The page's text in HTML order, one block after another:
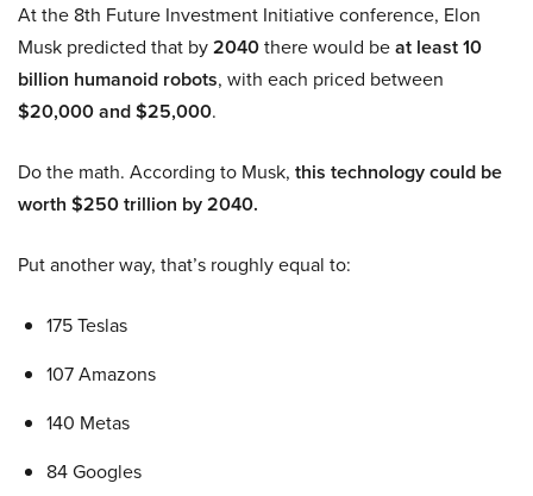
At the 8th Future Investment Initiative conference, Elon
Musk predicted that by2040there would beat least 10
billion humanoid robots, with each priced between
$20,000 and $25,000.
Do the math. According to Musk, this technology could be
worth $250 trillion by 2040.
Put another way, that’s roughly equal to:
175 Teslas
107 Amazons
140 Metas
84 Googles